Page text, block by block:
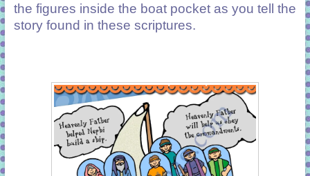
the figures inside the boat pocket as you tell the
story found in these scriptures.